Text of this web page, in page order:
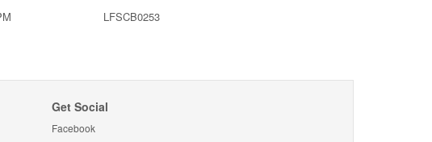
LFSCB0253
Get Social
Facebook